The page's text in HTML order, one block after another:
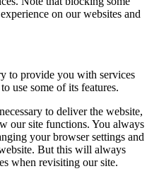
on our websites and
to provide you with services
use some of its features.
to deliver the website,
our site functions. You always
your browser settings and
But this will always
when revisiting our site.